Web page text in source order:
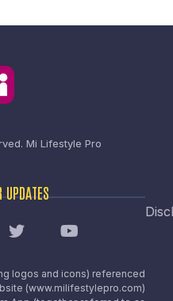
Mi Lifestyle Pro
UPDATES
logos and icons) referenced
(www.milifestylepro.com)